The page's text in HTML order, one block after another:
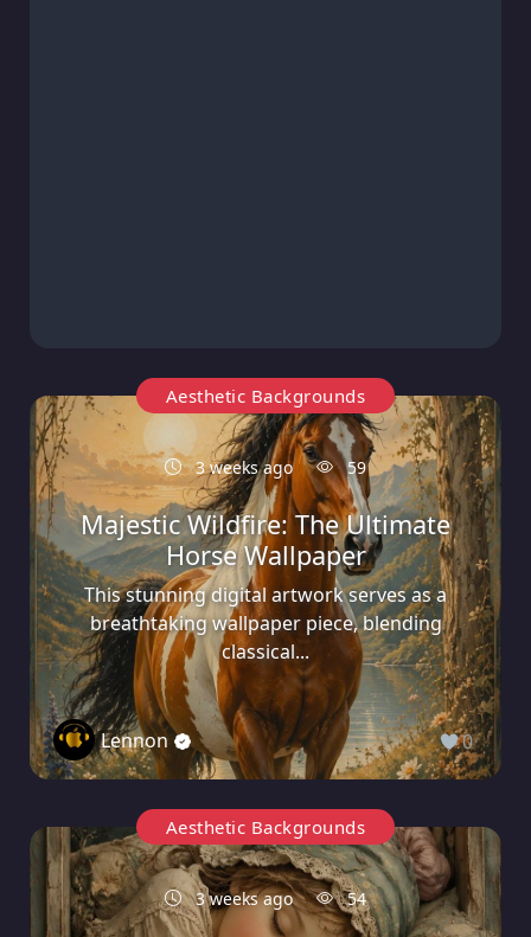
Aesthetic Backgrounds
3 weeks ago 59
Majestic Wildfire: The Ultimate
Horse Wallpaper
This stunning digital artwork serves as a
breathtaking wallpaper piece, blending
classical...
Lennon 0
Aesthetic Backgrounds
3 weeks ago 54